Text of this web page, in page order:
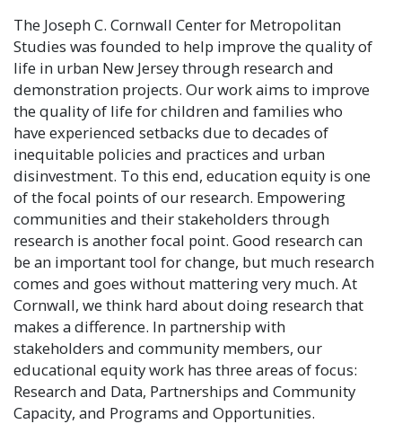
The Joseph C. Cornwall Center for Metropolitan
Studies was founded to help improve the quality of
life in urban New Jersey through research and
demonstration projects. Our work aims to improve
the quality of life for children and families who
have experienced setbacks due to decades of
inequitable policies and practices and urban
disinvestment. To this end, education equity is one
of the focal points of our research. Empowering
communities and their stakeholders through
research is another focal point. Good research can
be an important tool for change, but much research
comes and goes without mattering very much. At
Cornwall, we think hard about doing research that
makes a difference. In partnership with
stakeholders and community members, our
educational equity work has three areas of focus:
Research and Data, Partnerships and Community
Capacity, and Programs and Opportunities.